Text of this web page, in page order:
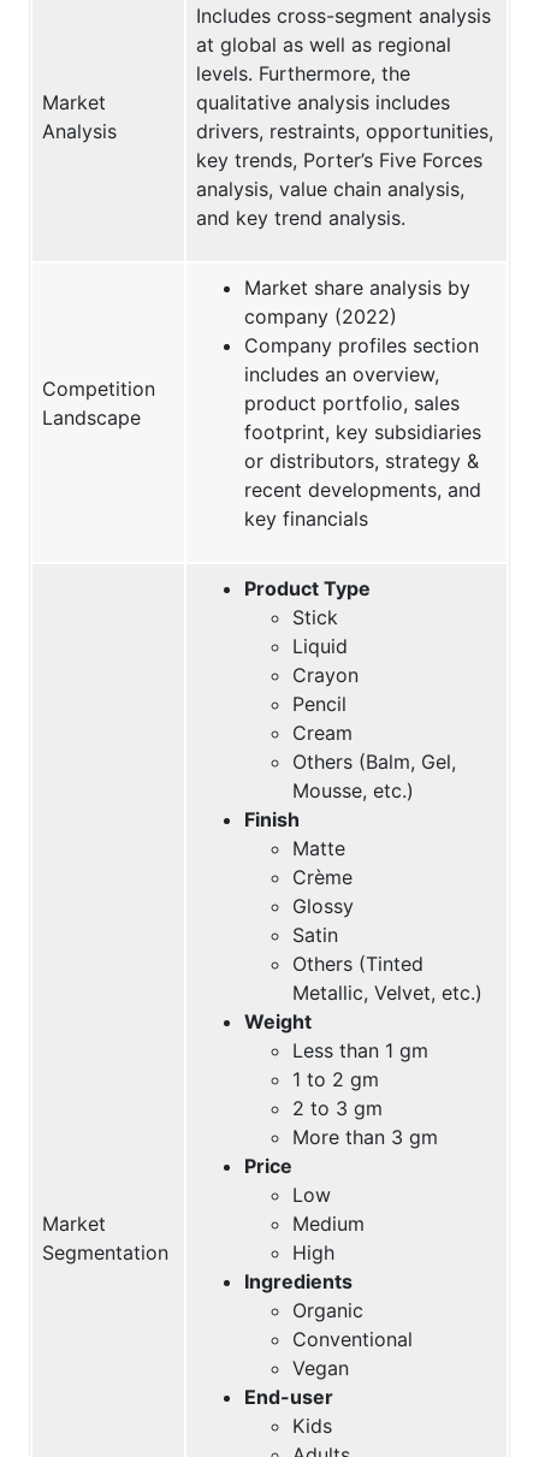
Market
Analysis
Includes cross-segment analysis
at global as well as regional
levels. Furthermore, the
qualitative analysis includes
drivers, restraints, opportunities,
key trends, Porter’s Five Forces
analysis, value chain analysis,
and key trend analysis.
Competition
Landscape
Market share analysis by
company (2022)
Company profiles section
includes an overview,
product portfolio, sales
footprint, key subsidiaries
or distributors, strategy &
recent developments, and
key financials
Market
Segmentation
Product Type
Stick
Liquid
Crayon
Pencil
Cream
Others (Balm, Gel,
Mousse, etc.)
Finish
Matte
Crème
Glossy
Satin
Others (Tinted
Metallic, Velvet, etc.)
Weight
Less than 1 gm
1 to 2 gm
2 to 3 gm
More than 3 gm
Price
Low
Medium
High
Ingredients
Organic
Conventional
Vegan
End-user
Kids